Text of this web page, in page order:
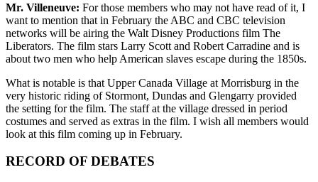
Mr. Villeneuve: For those members who may not have read of it, I
want to mention that in February the ABC and CBC television
networks will be airing the Walt Disney Productions film The
Liberators. The film stars Larry Scott and Robert Carradine and is
about two men who help American slaves escape during the 1850s.
What is notable is that Upper Canada Village at Morrisburg in the
very historic riding of Stormont, Dundas and Glengarry provided
the setting for the film. The staff at the village dressed in period
costumes and served as extras in the film. I wish all members would
look at this film coming up in February.
RECORD OF DEBATES